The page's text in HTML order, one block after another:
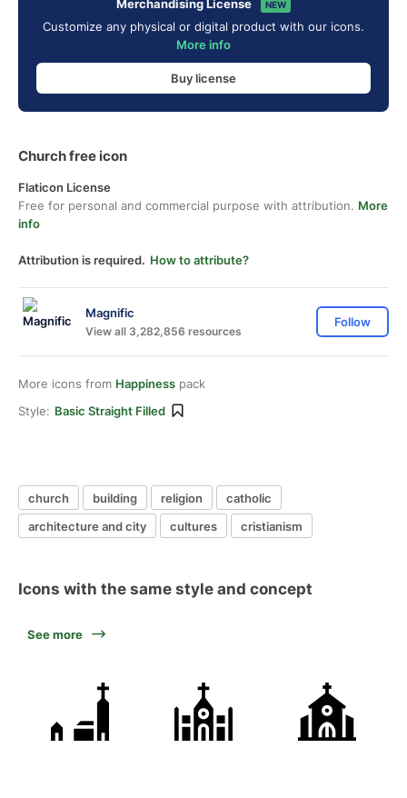
Merchandising License NEW
Customize any physical or digital product with our icons.
More info
Buy license
Church free icon
Flaticon License
Free for personal and commercial purpose with attribution. More
info
Attribution is required. How to attribute?
Magnific
View all 3,282,856 resources
Follow
More icons from Happiness pack
Style: Basic Straight Filled
church building religion
catholic
architecture and city
cultures cristianism
Icons with the same style and concept
See more